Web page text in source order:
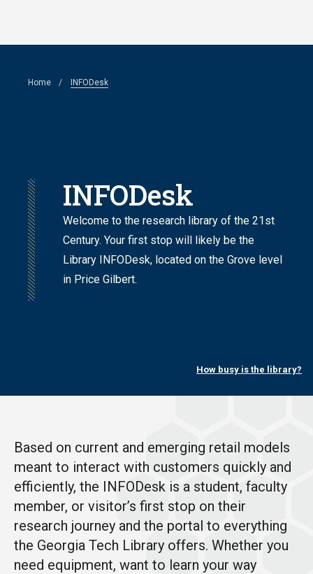
contentBreadcrumb
Home INFODesk
INFODesk
Welcome to the research library of the 21st
Century. Your first stop will likely be the
Library INFODesk, located on the Grove level
in Price Gilbert.
How busy is the library?
Based on current and emerging retail models
meant to interact with customers quickly and
efficiently, the INFODesk is a student, faculty
member, or visitor’s first stop on their
research journey and the portal to everything
the Georgia Tech Library offers. Whether you
need equipment, want to learn your way